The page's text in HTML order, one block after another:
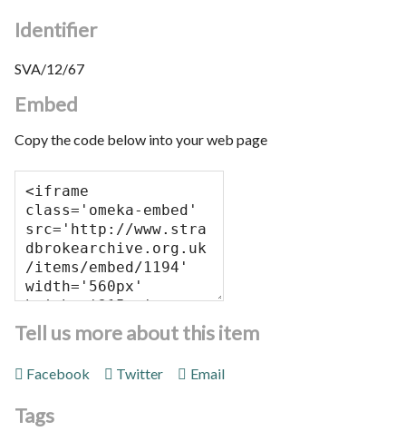
Identifier
SVA/12/67
Embed
Copy the code below into your web page
Tell us more about this item
Facebook Twitter Email
Tags